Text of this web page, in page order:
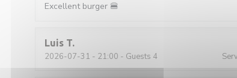
Excellent burger 🍔
Luis T
2026-07-31 - 21:00 - Guests 4